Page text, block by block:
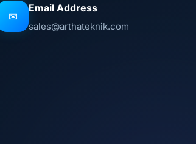
✉
Email Address
sales@arthateknik.com